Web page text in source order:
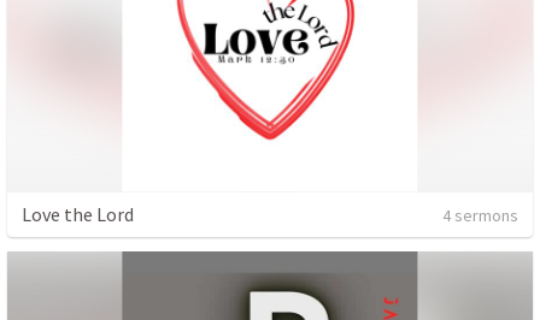
Love the Lord 4 sermons